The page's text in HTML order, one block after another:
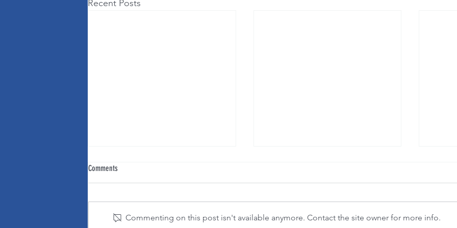
Recent Posts
It's OK to change your mind!
Comments
Commenting on this post isn't available anymore. Contact the site owner for more info.